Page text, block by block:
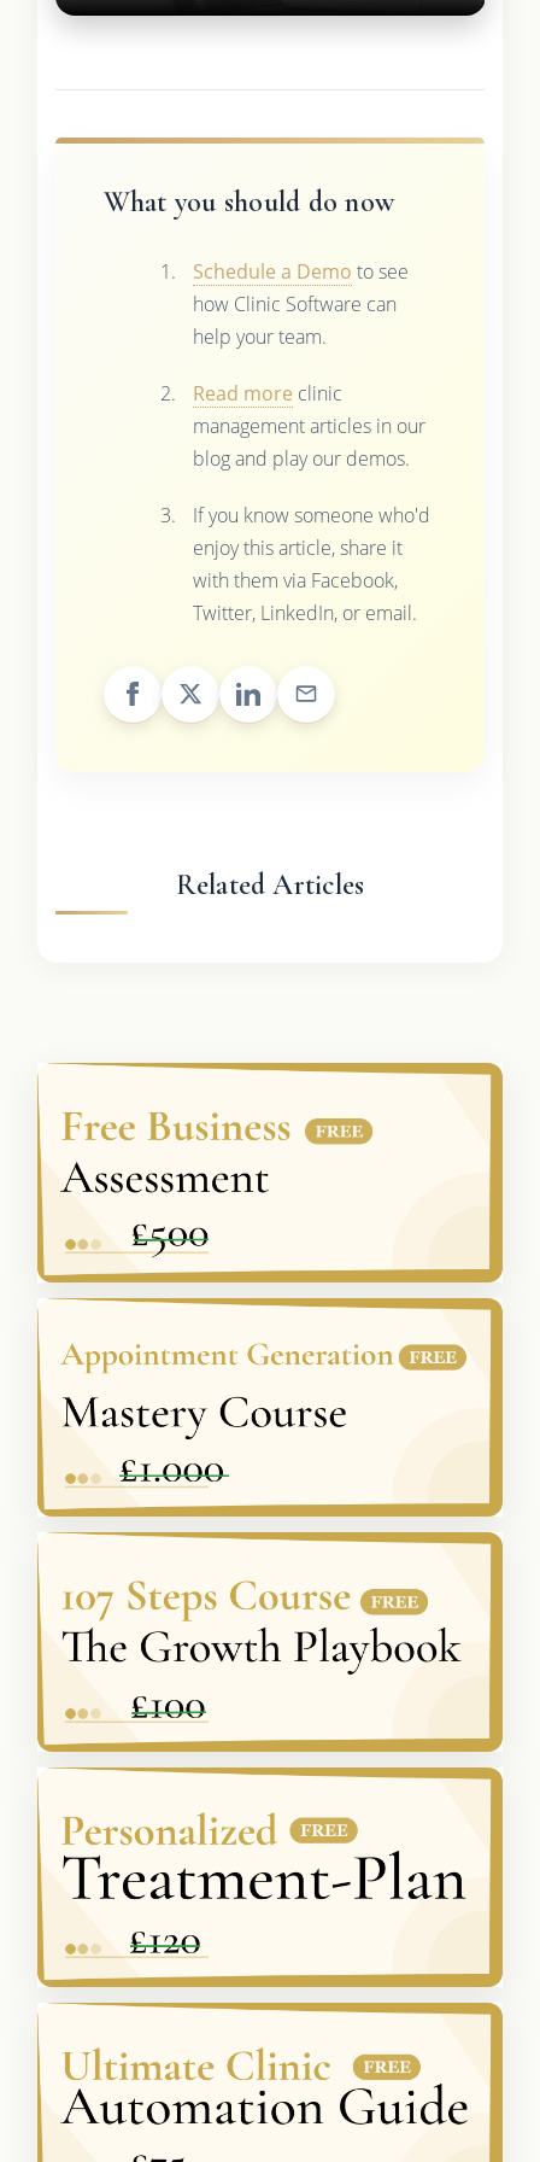
What you should do now
Schedule a Demo to see
how Clinic Software can
help your team.
Read more clinic
management articles in our
blog and play our demos.
If you know someone who'd
enjoy this article, share it
with them via Facebook,
Twitter, LinkedIn, or email.
Related Articles